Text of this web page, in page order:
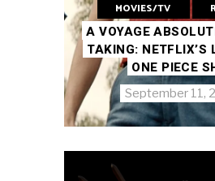
MOVIES/TV
A VOYAGE
TAKING: NETFLIX’S
ONE PIECE
September 11,